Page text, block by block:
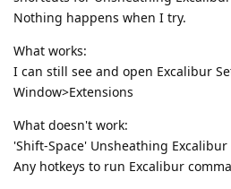
Nothing happens when I try.
What works:
I can still see and open Excalibur
Window>Extensions
What doesn't work:
'Shift-Space' Unsheathing Excalibur
Any hotkeys to run Excalibur